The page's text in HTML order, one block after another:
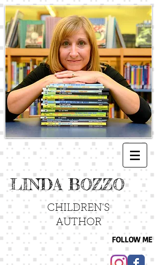
LINDA BOZZO
CHILDREN'S
AUTHOR
FOLLOW ME